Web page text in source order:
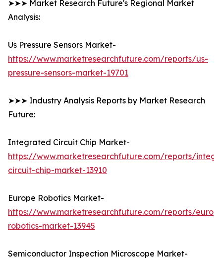
➤➤➤ Market Research Future's Regional Market
Analysis:
Us Pressure Sensors Market-
https://www.marketresearchfuture.com/reports/us-
pressure-sensors-market-19701
➤➤➤ Industry Analysis Reports by Market Research
Future:
Integrated Circuit Chip Market-
https://www.marketresearchfuture.com/reports/
circuit-chip-market-13910
Europe Robotics Market-
https://www.marketresearchfuture.com/reports/
robotics-market-13945
Semiconductor Inspection Microscope Market-